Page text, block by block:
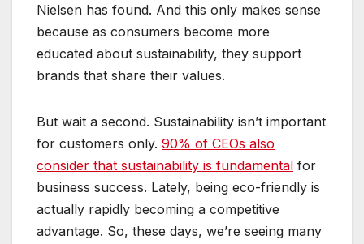
Nielsen has found. And this only makes sense
because as consumers become more
educated about sustainability, they support
brands that share their values.
But wait a second. Sustainability isn’t important
for customers only. 90% of CEOs also
consider that sustainability is fundamental for
business success. Lately, being eco-friendly is
actually rapidly becoming a competitive
advantage. So, these days, we’re seeing many